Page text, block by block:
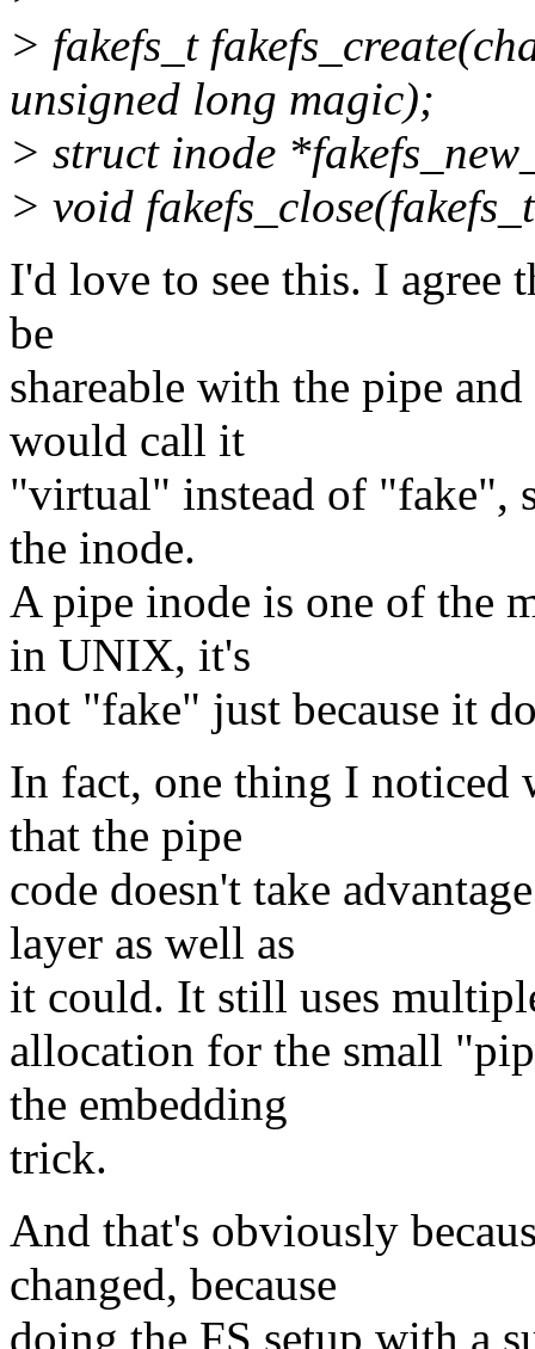
> fakefs_t
unsigned long magic);
> struct inode
> void
I'd love to see this. I agree
be
shareable with the pipe
would call it
"virtual" instead of "fake",
the inode.
A pipe inode is one of the
in UNIX, it's
not "fake" just because it
In fact, one thing I noticed
that the pipe
code doesn't take
layer as well as
it could. It still uses
allocation for the small
the embedding
trick.
And that's obviously
changed, because
doing the FS setup with a